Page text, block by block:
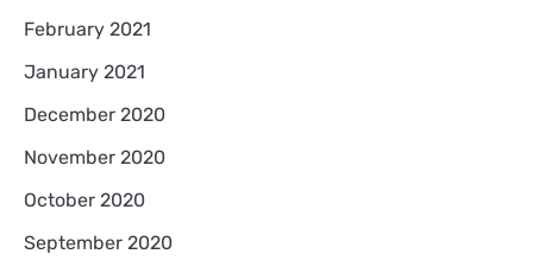
February 2021
January 2021
December 2020
November 2020
October 2020
September 2020